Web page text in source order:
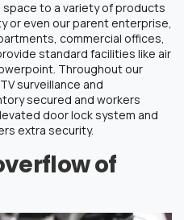
to a variety of products
or even our parent enterprise,
commercial offices,
standard facilities like air
Throughout our
surveillance and
secured and workers
door lock system and
extra security.
of